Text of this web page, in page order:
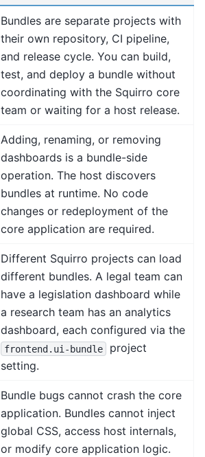
Bundles are separate projects with
their own repository, CI pipeline,
and release cycle. You can build,
test, and deploy a bundle without
coordinating with the Squirro core
team or waiting for a host release.
Adding, renaming, or removing
dashboards is a bundle-side
operation. The host discovers
bundles at runtime. No code
changes or redeployment of the
core application are required.
Different Squirro projects can load
different bundles. A legal team can
have a legislation dashboard while
a research team has an analytics
dashboard, each configured via the
frontend.ui-bundle
project
setting.
Bundle bugs cannot crash the core
application. Bundles cannot inject
global CSS, access host internals,
or modify core application logic.